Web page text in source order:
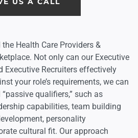
Health Care Providers &
Not only can our Executive
Executive Recruiters effectively
your role’s requirements, we can
qualifiers,” such as
capabilities, team building
personality
cultural fit. Our approach